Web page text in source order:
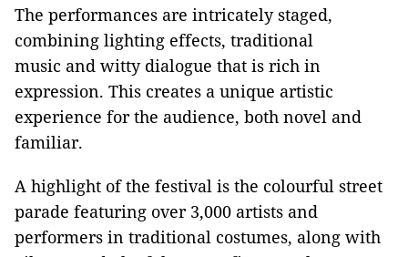
The performances are intricately staged,
combining lighting effects, traditional
music and witty dialogue that is rich in
expression. This creates a unique artistic
experience for the audience, both novel and
familiar.
A highlight of the festival is the colourful street
parade featuring over 3,000 artists and
performers in traditional costumes, along with